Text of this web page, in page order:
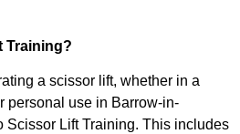
Training?
a scissor lift, whether in a
personal use in Barrow-in-
Scissor Lift Training. This includes